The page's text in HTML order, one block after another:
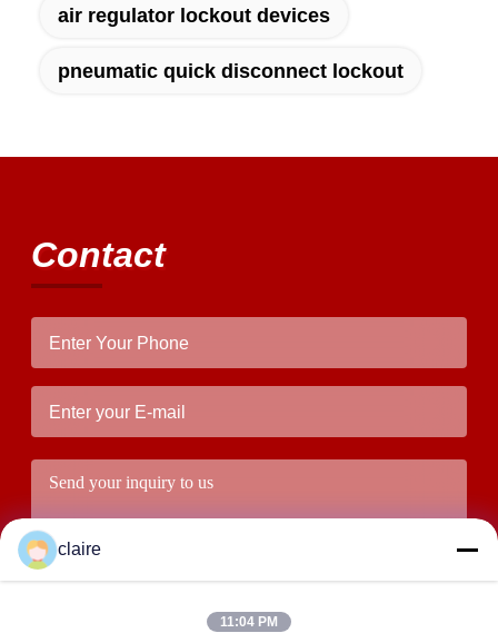
air regulator lockout devices
pneumatic quick disconnect lockout
Contact
claire
11:04 PM